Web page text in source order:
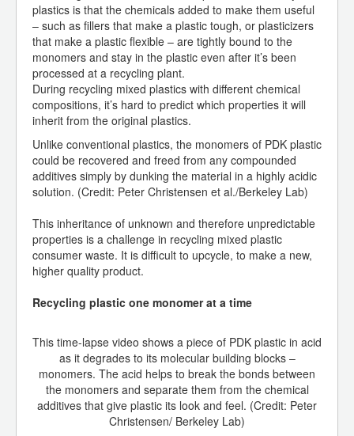
plastics is that the chemicals added to make them useful
– such as fillers that make a plastic tough, or plasticizers
that make a plastic flexible – are tightly bound to the
monomers and stay in the plastic even after it’s been
processed at a recycling plant.
During recycling mixed plastics with different chemical
compositions, it’s hard to predict which properties it will
inherit from the original plastics.
Unlike conventional plastics, the monomers of PDK plastic
could be recovered and freed from any compounded
additives simply by dunking the material in a highly acidic
solution. (Credit: Peter Christensen et al./Berkeley Lab)
This inheritance of unknown and therefore unpredictable
properties is a challenge in recycling mixed plastic
consumer waste. It is difficult to upcycle, to make a new,
higher quality product.
Recycling plastic one monomer at a time
This time-lapse video shows a piece of PDK plastic in acid
as it degrades to its molecular building blocks –
monomers. The acid helps to break the bonds between
the monomers and separate them from the chemical
additives that give plastic its look and feel. (Credit: Peter
Christensen/ Berkeley Lab)